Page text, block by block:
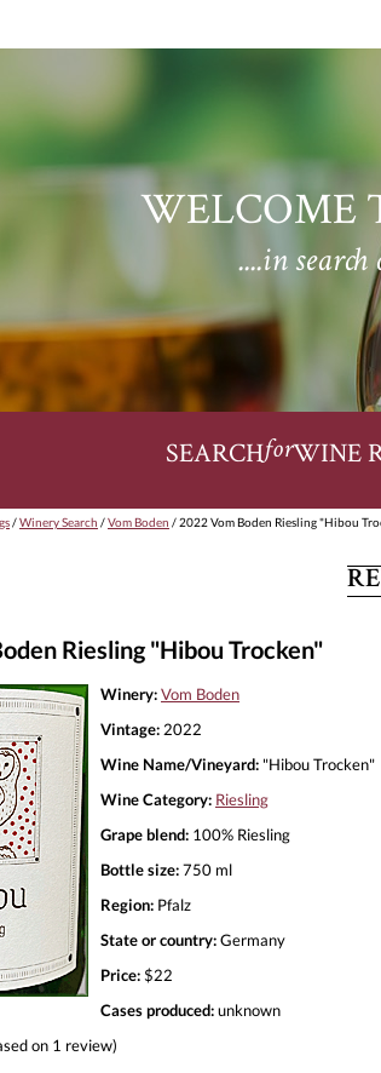
WELCOME
....in
SEARCHforWINE
/Winery Search /Vom Boden / 2022 Vom Boden Riesling "Hibou
Riesling "Hibou Trocken"
Winery:Vom Boden
Vintage: 2022
Wine Name/Vineyard: "Hibou Trocken"
Wine Category: Riesling
Grape blend: 100% Riesling
Bottle size:750 ml
Region: Pfalz
State or country:Germany
Price:$22
Cases produced:unknown
on 1 review)